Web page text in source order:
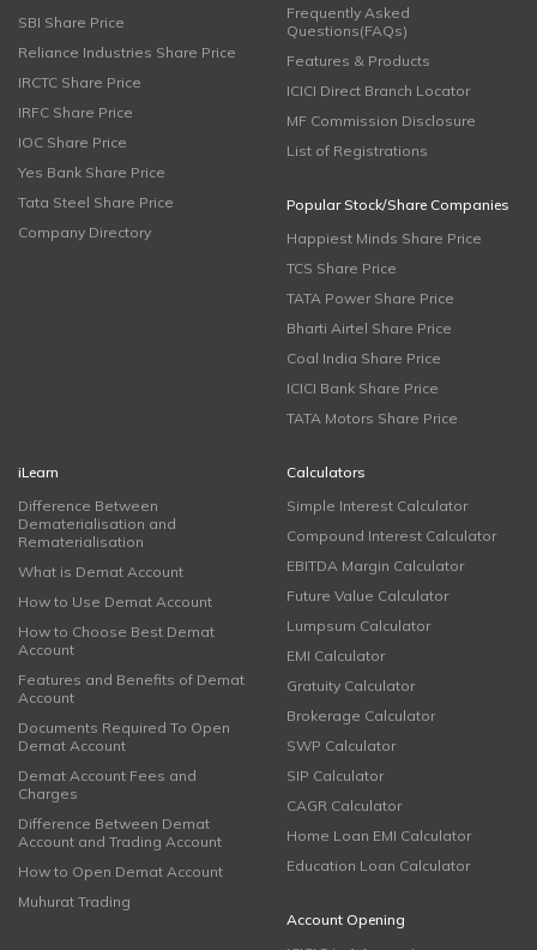
SBI Share Price
Reliance Industries Share Price
IRCTC Share Price
IRFC Share Price
IOC Share Price
Yes Bank Share Price
Tata Steel Share Price
Company Directory
Frequently Asked
Questions(FAQs)
Features & Products
ICICI Direct Branch Locator
MF Commission Disclosure
List of Registrations
Popular Stock/Share Companies
Happiest Minds Share Price
TCS Share Price
TATA Power Share Price
Bharti Airtel Share Price
Coal India Share Price
ICICI Bank Share Price
TATA Motors Share Price
iLearn
Difference Between
Dematerialisation and
Rematerialisation
What is Demat Account
How to Use Demat Account
How to Choose Best Demat
Account
Features and Benefits of Demat
Account
Documents Required To Open
Demat Account
Demat Account Fees and
Charges
Difference Between Demat
Account and Trading Account
How to Open Demat Account
Muhurat Trading
Calculators
Simple Interest Calculator
Compound Interest Calculator
EBITDA Margin Calculator
Future Value Calculator
Lumpsum Calculator
EMI Calculator
Gratuity Calculator
Brokerage Calculator
SWP Calculator
SIP Calculator
CAGR Calculator
Home Loan EMI Calculator
Education Loan Calculator
Account Opening